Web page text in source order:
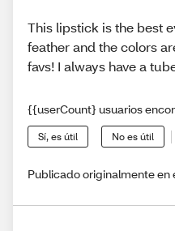
This lipstick is the best
feather and the colors
favs! I always have a
{{userCount} usuarios
Sí, es útil No es útil
Publicado originalmente